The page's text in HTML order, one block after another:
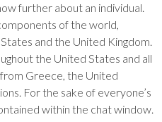
further about an individual.
of the world,
and the United Kingdom.
the United States and all
Greece, the United
For the sake of everyone’s
within the chat window.